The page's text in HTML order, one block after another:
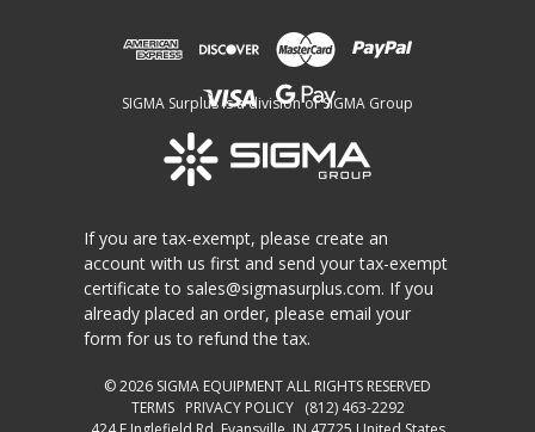
SIGMA Surplus is a division of SIGMA Group
If you are tax-exempt, please create an
account with us first and send your tax-exempt
certificate to sales@sigmasurplus.com. If you
already placed an order, please email your
form for us to refund the tax.
© 2026 SIGMA EQUIPMENTALL RIGHTS RESERVED
TERMS
PRIVACY POLICY
(812) 463-2292